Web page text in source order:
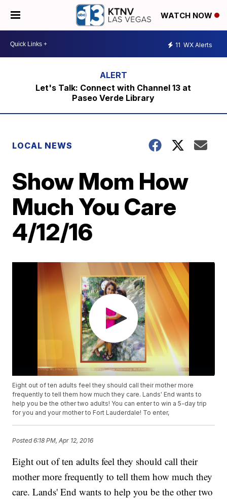
WATCH NOW
11 WX Alerts
Let's Talk: Connect with Channel 13 at
Paseo Verde Library
LOCAL NEWS
Show Mom How
Much You Care
4/12/16
Eight out of ten adults feel they should call their mother more
frequently to tell them how much they care. Lands' End wants to
help you be the other two adults! You can enter to win a 5-day trip
for you and your mother to Fort Lauderdale! To enter,
Posted6:18 PM, Apr 12, 2016
Eight out of ten adults feel they should call their
mother more frequently to tell them how much they
care. Lands' End wants to help you be the other two